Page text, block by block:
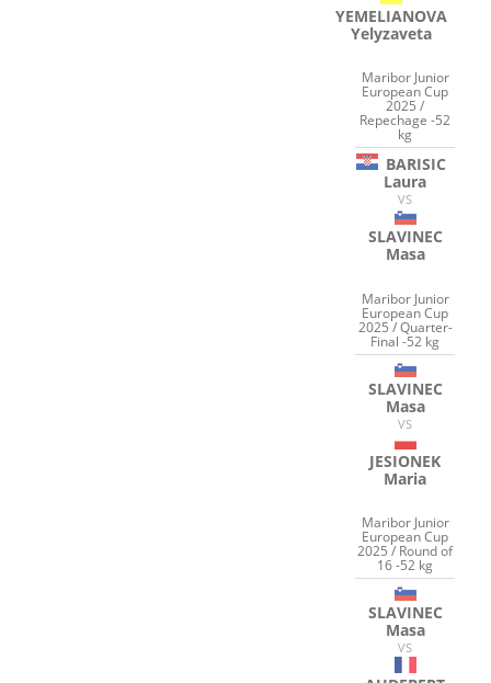
YEMELIANOVA
Yelyzaveta
Maribor Junior
European Cup
2025 /
Repechage -52
kg
BARISIC
Laura
VS
SLAVINEC
Masa
Maribor Junior
European Cup
2025 / Quarter-
Final -52 kg
SLAVINEC
Masa
VS
JESIONEK
Maria
Maribor Junior
European Cup
2025 / Round of
16 -52 kg
SLAVINEC
Masa
VS